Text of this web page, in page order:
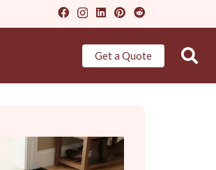
Get a Quote